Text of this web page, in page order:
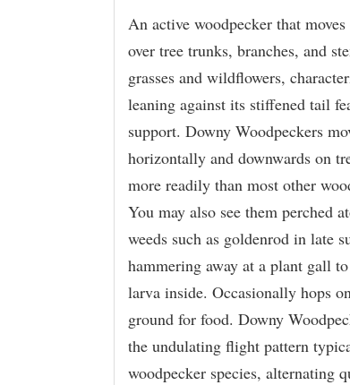
An active woodpecker that
over tree trunks, branches, and
grasses and wildflowers,
leaning against its stiffened tail
support. Downy Woodpeckers
horizontally and downwards on
more readily than most other
You may also see them perched
weeds such as goldenrod in late
hammering away at a plant gall
larva inside. Occasionally hops
ground for food. Downy
the undulating flight pattern
woodpecker species, alternating